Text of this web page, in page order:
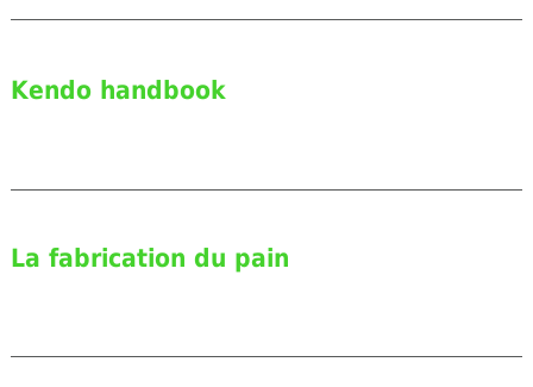
Kendo handbook
La fabrication du pain